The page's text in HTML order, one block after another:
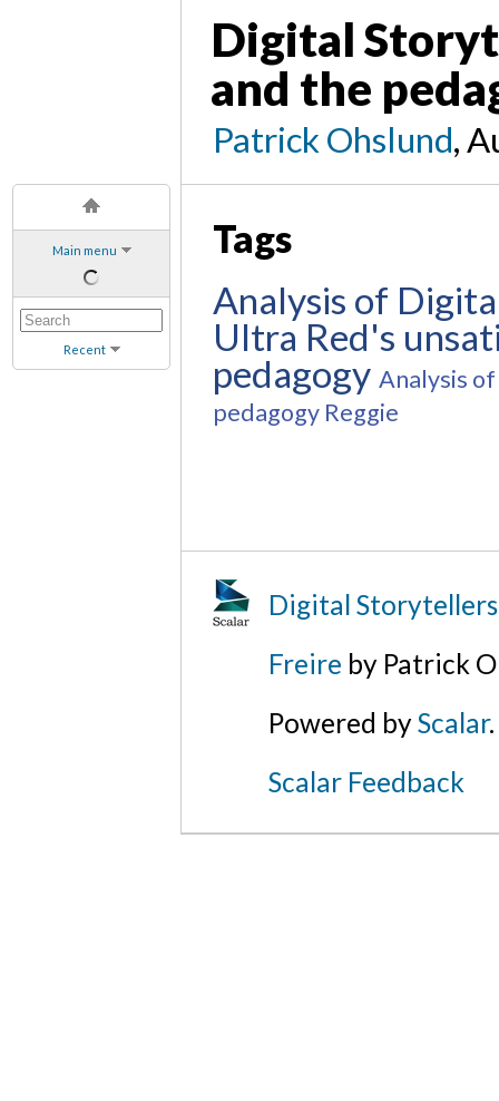
Main menu
Recent
Digital
and the
Patrick Ohslund,
Tags
Analysis of
Ultra Red's
pedagogy Analysis
pedagogy Reggie
Digital
Freire by Patrick
Powered byScalar.
Scalar Feedback